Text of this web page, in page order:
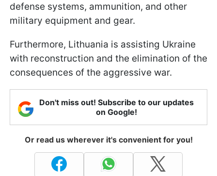
defense systems, ammunition, and other
military equipment and gear.
Furthermore, Lithuania is assisting Ukraine
with reconstruction and the elimination of the
consequences of the aggressive war.
Don't miss out! Subscribe to our updates
on Google!
Or read us wherever it's convenient for you!